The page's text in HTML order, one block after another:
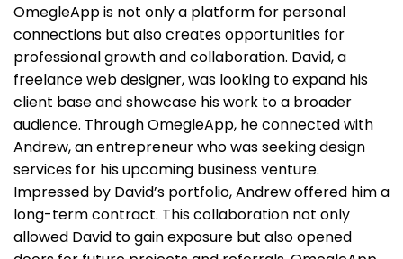
OmegleApp is not only a platform for personal
connections but also creates opportunities for
professional growth and collaboration. David, a
freelance web designer, was looking to expand his
client base and showcase his work to a broader
audience. Through OmegleApp, he connected with
Andrew, an entrepreneur who was seeking design
services for his upcoming business venture.
Impressed by David’s portfolio, Andrew offered him a
long-term contract. This collaboration not only
allowed David to gain exposure but also opened